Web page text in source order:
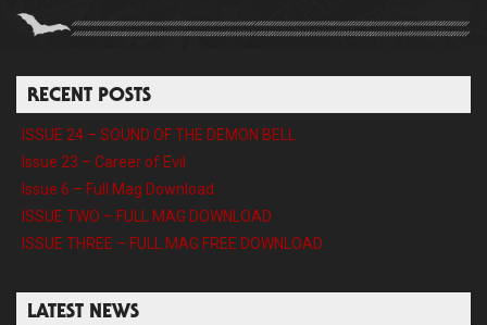
RECENT POSTS
ISSUE 24 – SOUND OF THE DEMON BELL
Issue 23 – Career of Evil
Issue 6 – Full Mag Download
ISSUE TWO – FULL MAG DOWNLOAD
ISSUE THREE – FULL MAG FREE DOWNLOAD
LATEST NEWS